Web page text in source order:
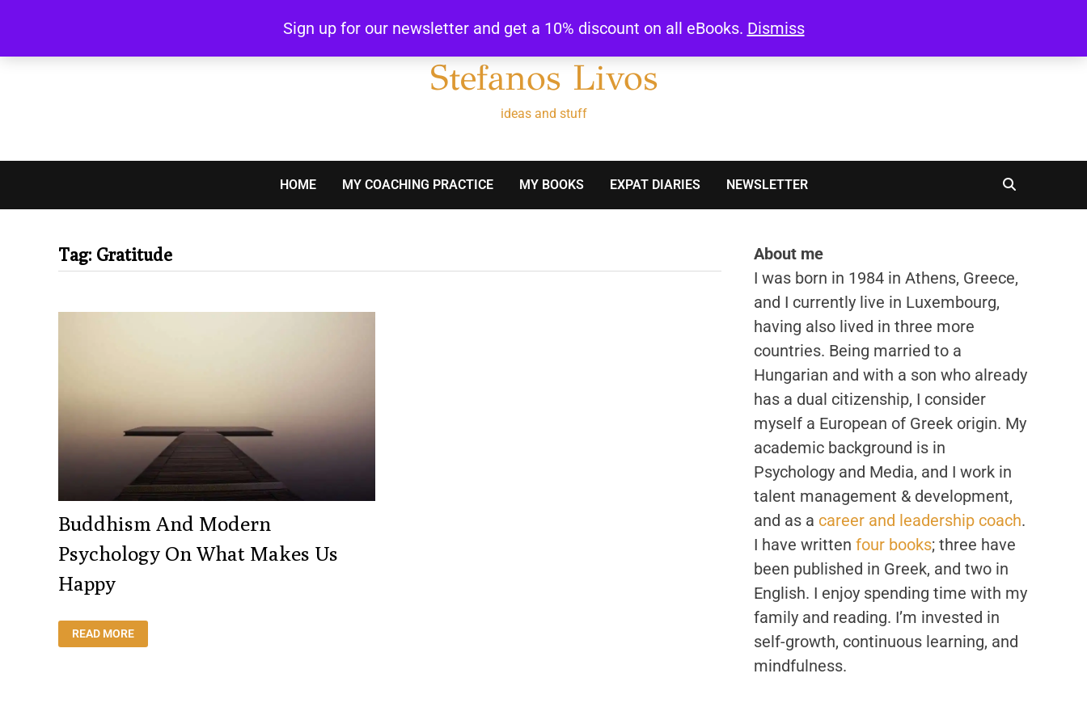
Sign up for our newsletter and get a 10% discount on all eBooks. Dismiss
content
Stefanos Livos
ideas and stuff
HOME MY COACHING PRACTICE MY BOOKS EXPAT DIARIES NEWSLETTER
Tag: Gratitude
Buddhism And Modern
Psychology On What Makes Us
Happy
AND
MODERN
READ MORE
About me
I was born in 1984 in Athens, Greece,
and I currently live in Luxembourg,
having also lived in three more
countries. Being married to a
Hungarian and with a son who already
has a dual citizenship, I consider
myself a European of Greek origin. My
academic background is in
Psychology and Media, and I work in
talent management & development,
and as a career and leadership coach.
I have written four books; three have
been published in Greek, and two in
English. I enjoy spending time with my
family and reading. I’m invested in
self-growth, continuous learning, and
mindfulness.